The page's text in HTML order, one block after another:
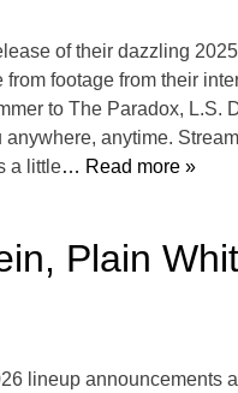
of their dazzling
footage from their
to The Paradox, L.S.
anytime.
a little… Read more »
Plain
lineup announcements